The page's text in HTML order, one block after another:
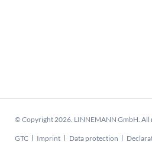
© Copyright 2026. LINNEMANN GmbH. All
Skip
GTC Imprint Data protection